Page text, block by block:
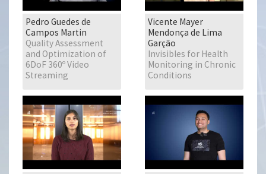
Pedro Guedes de
Campos Martin
Quality Assessment
and Optimization of
6DoF 360º Video
Streaming
Vicente Mayer
Mendonça de Lima
Garção
Invisibles for Health
Monitoring in Chronic
Conditions